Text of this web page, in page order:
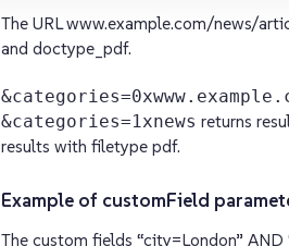
The URL www.example.com/news/
and doctype_pdf.
&categories=1xnews returns
results with filetype pdf.
Example of customField
The custom fields “city=London” AND